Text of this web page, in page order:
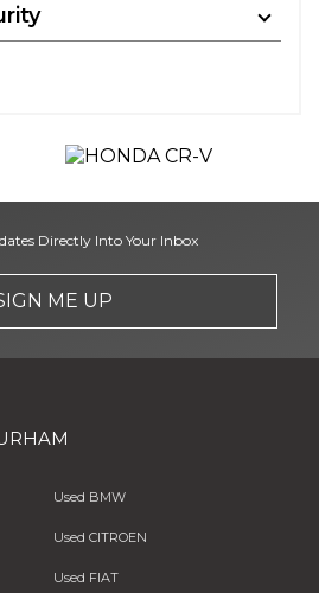
Directly Into Your Inbox
ME UP
Used BMW
Used CITROEN
Used FIAT